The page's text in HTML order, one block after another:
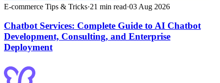
E-commerce Tips & Tricks·21 min read·03 Aug 2026
Chatbot Services: Complete Guide to AI Chatbot
Development, Consulting, and Enterprise
Deployment